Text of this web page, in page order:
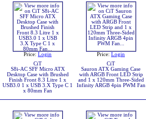
Price: Login
CiT
S8i-AC SFF Micro ATX
Desktop Case with Brushed
Finish Front 8.3 Litre 1 x
USB3.0 1 x USB 3.X Type C 1
x 80mm Fan
Price: Login
CiT
Sauron ATX Gaming Case
with ARGB Front LED Strip
and 1 x 120mm Three-Sided
Infinity ARGB 4pin PWM Fan